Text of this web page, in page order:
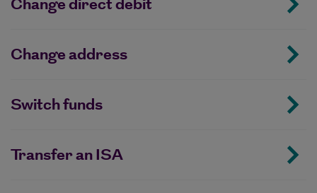
Change address
Switch funds
Transfer an ISA